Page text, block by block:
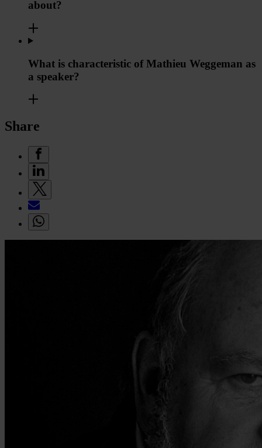
about?
What is characteristic of Mathieu Weggeman as
a speaker?
Share